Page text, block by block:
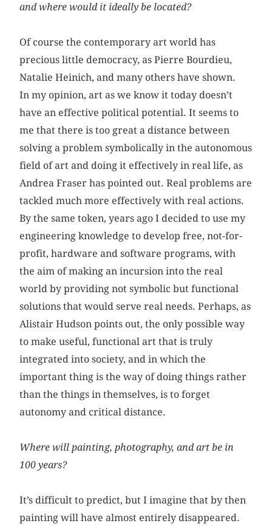
and where would it ideally be located?
Of course the contemporary art world has
precious little democracy, as Pierre Bourdieu,
Natalie Heinich, and many others have shown.
In my opinion, art as we know it today doesn’t
have an effective political potential. It seems to
me that there is too great a distance between
solving a problem symbolically in the autonomous
field of art and doing it effectively in real life, as
Andrea Fraser has pointed out. Real problems are
tackled much more effectively with real actions.
By the same token, years ago I decided to use my
engineering knowledge to develop free, not-for-
profit, hardware and software programs, with
the aim of making an incursion into the real
world by providing not symbolic but functional
solutions that would serve real needs. Perhaps, as
Alistair Hudson points out, the only possible way
to make useful, functional art that is truly
integrated into society, and in which the
important thing is the way of doing things rather
than the things in themselves, is to forget
autonomy and critical distance.
Where will painting, photography, and art be in
100 years?
It’s difficult to predict, but I imagine that by then
painting will have almost entirely disappeared.